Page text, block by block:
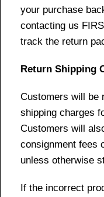
your purchase
contacting us
track the return
Return Shipping
Customers will be
shipping charges
Customers will
consignment fees
unless otherwise
If the incorrect